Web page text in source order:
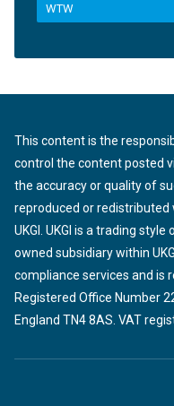
WTW
This content is the
control the content posted
the accuracy or quality of
reproduced or
UKGI. UKGI is a trading
owned subsidiary within
compliance services and is
Registered Office Number
England TN4 8AS. VAT